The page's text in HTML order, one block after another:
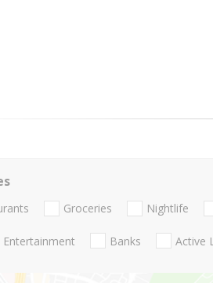
Groceries Nightlife
Banks Active